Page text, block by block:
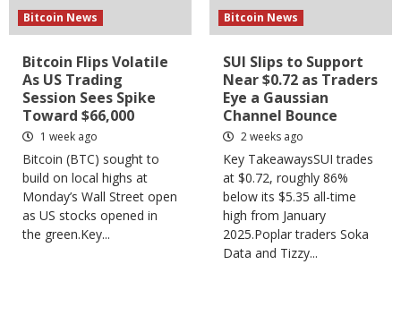
Bitcoin News
Bitcoin Flips Volatile
As US Trading
Session Sees Spike
Toward $66,000
1 week ago
Bitcoin (BTC) sought to
build on local highs at
Monday’s Wall Street open
as US stocks opened in
the green.Key...
Bitcoin News
SUI Slips to Support
Near $0.72 as Traders
Eye a Gaussian
Channel Bounce
2 weeks ago
Key TakeawaysSUI trades
at $0.72, roughly 86%
below its $5.35 all-time
high from January
2025.Poplar traders Soka
Data and Tizzy...